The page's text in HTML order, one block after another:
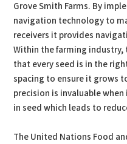
Grove Smith Farms. By
navigation technology to
receivers it provides
Within the farming industry,
that every seed is in the
spacing to ensure it grows
precision is invaluable
in seed which leads to
The United Nations Food